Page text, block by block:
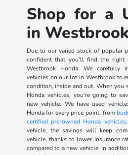
Shop for a
in
Due to our varied stock of popular
confident that you'll find the right
Westbrook Honda. We carefully
vehicles on our lot in Westbrook to
condition, inside and out. When you
Honda vehicles, you're going to
new vehicle. We have used
Honda for every price point, from
certified pre-owned Honda vehicles
vehicle, the savings will keep
vehicle, thanks to lower insurance
compared to a new vehicle. In